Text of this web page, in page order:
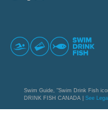
Swim Guide, "Swim Drink Fish
DRINK FISH CANADA | See Legal